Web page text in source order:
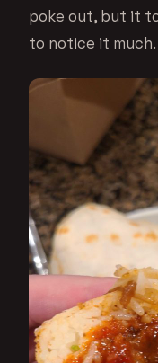
poke out, but it
to notice it much.